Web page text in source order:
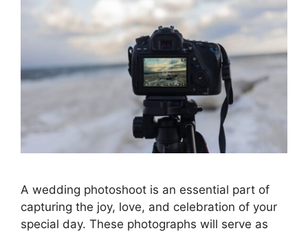
A wedding photoshoot is an essential part of
capturing the joy, love, and celebration of your
special day. These photographs will serve as